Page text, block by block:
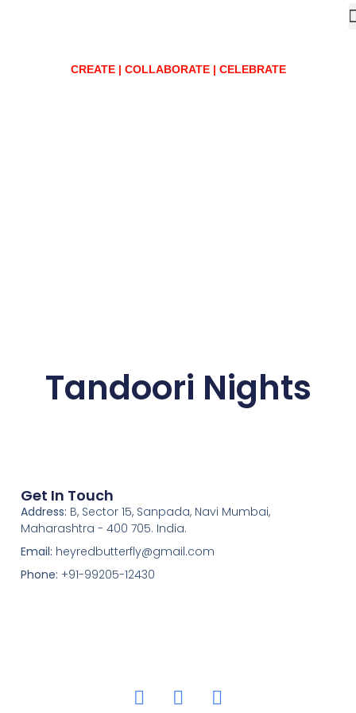
CREATE | COLLABORATE | CELEBRATE
Tandoori Nights
Get In Touch
Address: B, Sector 15, Sanpada, Navi Mumbai,
Maharashtra - 400 705. India.
Email: heyredbutterfly@gmail.com
Phone: +91-99205-12430